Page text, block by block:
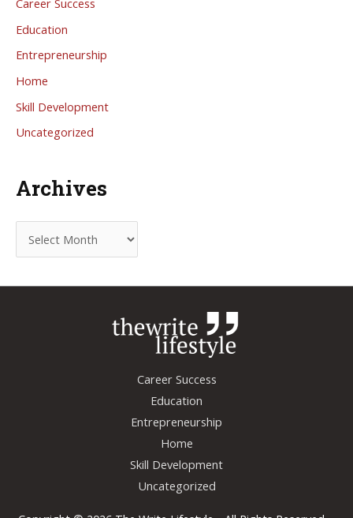
Career Success
Education
Entrepreneurship
Home
Skill Development
Uncategorized
Archives
r
Career Success
Education
Entrepreneurship
Home
Skill Development
Uncategorized